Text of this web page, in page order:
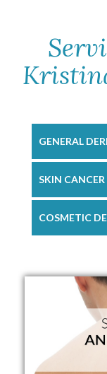
GENERAL
SKIN CANCER
COSMETIC